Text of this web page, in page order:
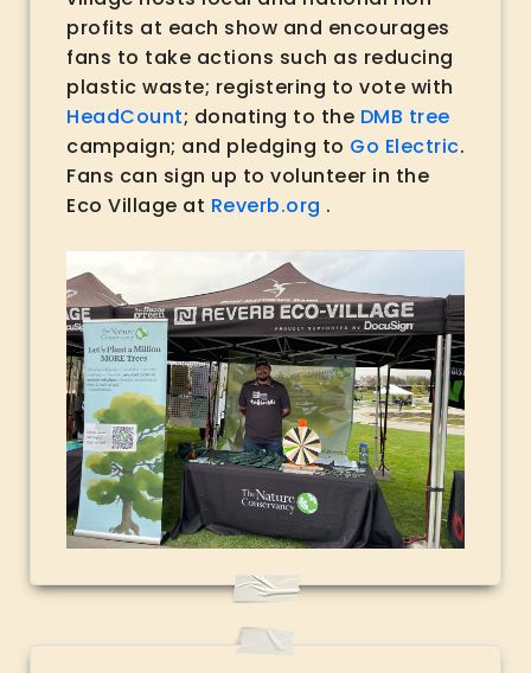
profits at each show and encourages
fans to take actions such as reducing
plastic waste; registering to vote with
HeadCount; donating to the DMB tree
campaign; and pledging to Go Electric.
Fans can sign up to volunteer in the
Eco Village at Reverb.org .